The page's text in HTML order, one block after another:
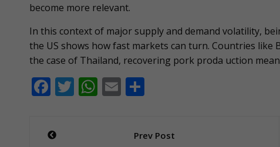
become more relevant.
In this context of major supply and demand volatility,
the US shows how fast markets can turn. Countries like
the case of Thailand, recovering pork proda uction
F
e
T W E
Post
Prev Post